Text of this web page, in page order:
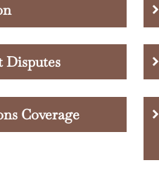
Disputes
Coverage